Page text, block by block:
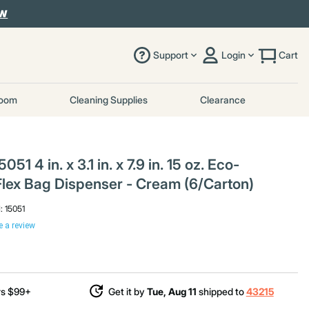
Support Login Cart
Cleaning Supplies Clearance
4 in. x 3.1 in. x 7.9 in. 15 oz. Eco-
Bag Dispenser - Cream (6/Carton)
15051
a review
$99+ Get it by Tue, Aug 11 shipped to43215